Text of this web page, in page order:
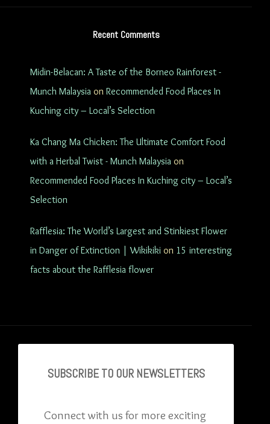
Recent Comments
Midin-Belacan: A Taste of the Borneo Rainforest -
Munch Malaysia on Recommended Food Places In
Kuching city – Local’s Selection
Ka Chang Ma Chicken: The Ultimate Comfort Food
with a Herbal Twist - Munch Malaysia on
Recommended Food Places In Kuching city – Local’s
Selection
Rafflesia: The World’s Largest and Stinkiest Flower
in Danger of Extinction | Wikikiki on 15 interesting
facts about the Rafflesia flower
SUBSCRIBE TO OUR NEWSLETTERS
Connect with us for more exciting